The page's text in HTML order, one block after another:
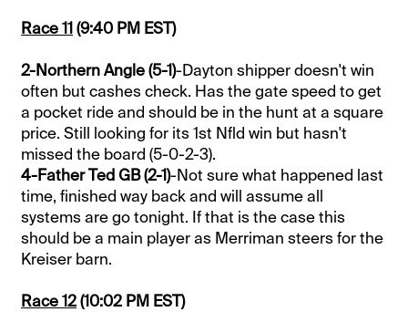
Race 11 (9:40 PM EST)
2-Northern Angle (5-1)-Dayton shipper doesn't win
often but cashes check. Has the gate speed to get
a pocket ride and should be in the hunt at a square
price. Still looking for its 1st Nfld win but hasn't
missed the board (5-0-2-3).
4-Father Ted GB (2-1)-Not sure what happened last
time, finished way back and will assume all
systems are go tonight. If that is the case this
should be a main player as Merriman steers for the
Kreiser barn.
Race 12(10:02 PM EST)